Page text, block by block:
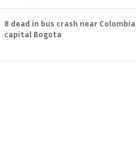
8 dead in bus crash near Colombia
capital Bogota